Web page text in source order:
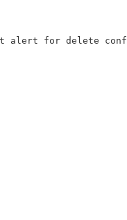
alert for delete